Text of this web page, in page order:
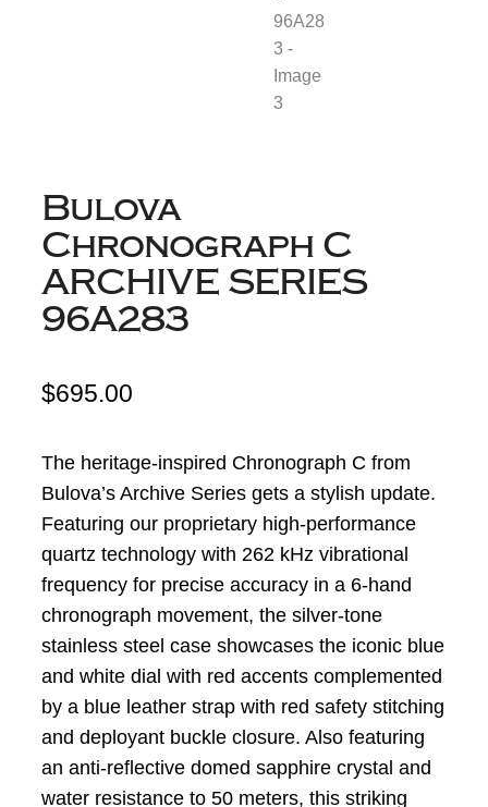
Bulova
Chronograph C
ARCHIVE SERIES
96A283
$695.00
The heritage-inspired Chronograph C from
Bulova’s Archive Series gets a stylish update.
Featuring our proprietary high-performance
quartz technology with 262 kHz vibrational
frequency for precise accuracy in a 6-hand
chronograph movement, the silver-tone
stainless steel case showcases the iconic blue
and white dial with red accents complemented
by a blue leather strap with red safety stitching
and deployant buckle closure. Also featuring
an anti-reflective domed sapphire crystal and
water resistance to 50 meters, this striking